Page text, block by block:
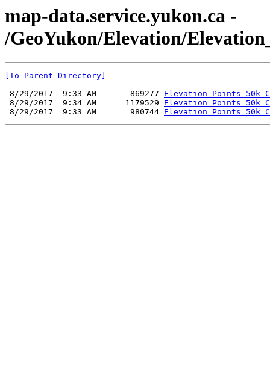
map-data.service.yukon.ca -
/GeoYukon/Elevation/
[To Parent Directory]
8/29/2017  9:33 AM       869277
8/29/2017  9:34 AM      1179529
8/29/2017  9:33 AM       980744